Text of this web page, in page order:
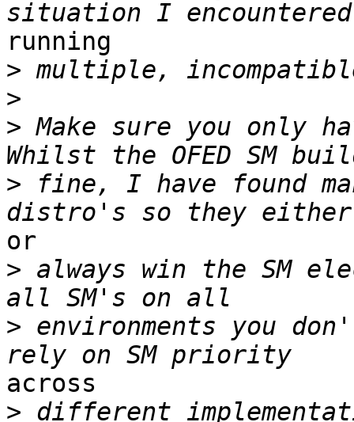
running
>
>
> Make sure you only
> fine, I have found
or
> always win the SM
> environments you
across
> different